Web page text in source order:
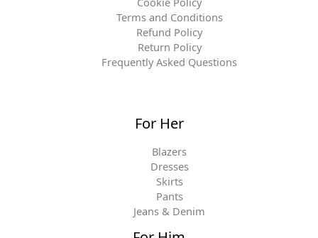
Terms and Conditions
Refund Policy
Return Policy
Frequently Asked Questions
For Her
Blazers
Dresses
Skirts
Pants
Jeans & Denim